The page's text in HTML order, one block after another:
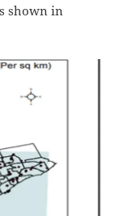
shown in